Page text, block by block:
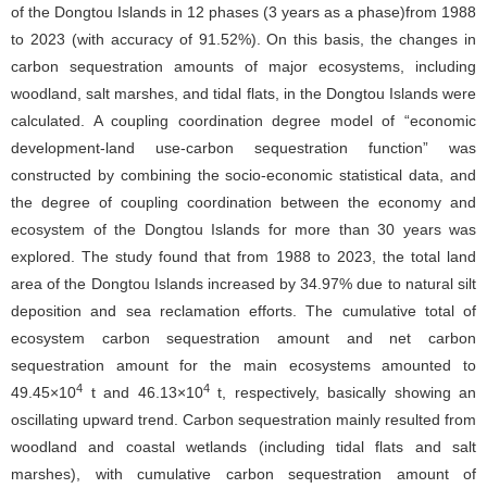
of the Dongtou Islands in 12 phases (3 years as a phase)from 1988
to 2023 (with accuracy of 91.52%). On this basis, the changes in
carbon sequestration amounts of major ecosystems, including
woodland, salt marshes, and tidal flats, in the Dongtou Islands were
calculated. A coupling coordination degree model of “economic
development-land use-carbon sequestration function” was
constructed by combining the socio-economic statistical data, and
the degree of coupling coordination between the economy and
ecosystem of the Dongtou Islands for more than 30 years was
explored. The study found that from 1988 to 2023, the total land
area of the Dongtou Islands increased by 34.97% due to natural silt
deposition and sea reclamation efforts. The cumulative total of
ecosystem carbon sequestration amount and net carbon
sequestration amount for the main ecosystems amounted to
49.45×104 t and 46.13×104t, respectively, basically showing an
oscillating upward trend. Carbon sequestration mainly resulted from
woodland and coastal wetlands (including tidal flats and salt
marshes), with cumulative carbon sequestration amount of